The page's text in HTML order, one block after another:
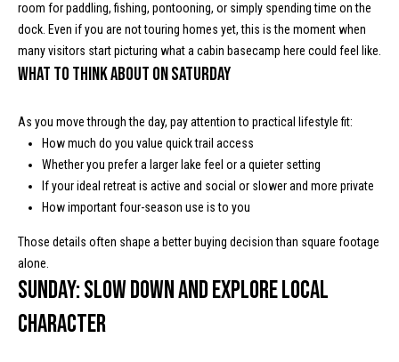
t
i
o
n
i
a
l
s
room for paddling, fishing, pontooning, or simply spending time on the
dock. Even if you are not touring homes yet, this is the moment when
many visitors start picturing what a cabin basecamp here could feel like.
What to think about on Saturday
As you move through the day, pay attention to practical lifestyle fit:
How much do you value quick trail access
Whether you prefer a larger lake feel or a quieter setting
If your ideal retreat is active and social or slower and more private
How important four-season use is to you
Those details often shape a better buying decision than square footage
alone.
Sunday: Slow down and explore local
character
M
c
K
n
n
e
y
e
l